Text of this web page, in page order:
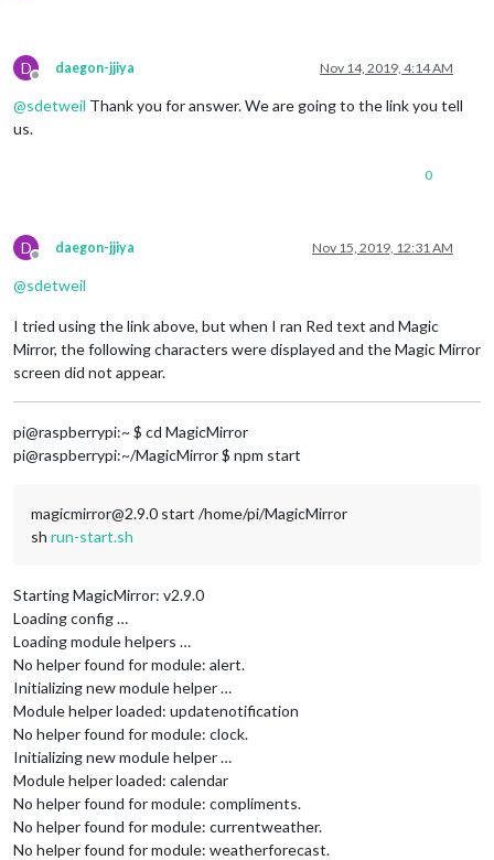
D
Offline
daegon-jjiya Nov 14, 2019, 4:14 AM
@sdetweil Thank you for answer. We are going to the link you tell
us.
0
D
Offline
daegon-jjiya Nov 15, 2019, 12:31 AM
@sdetweil
I tried using the link above, but when I ran Red text and Magic
Mirror, the following characters were displayed and the Magic Mirror
screen did not appear.
pi@raspberrypi:~ $ cd MagicMirror
pi@raspberrypi:~/MagicMirror $ npm start
magicmirror@2.9.0 start /home/pi/MagicMirror
sh run-start.sh
Starting MagicMirror: v2.9.0
Loading config …
Loading module helpers …
No helper found for module: alert.
Initializing new module helper …
Module helper loaded: updatenotification
No helper found for module: clock.
Initializing new module helper …
Module helper loaded: calendar
No helper found for module: compliments.
No helper found for module: currentweather.
No helper found for module: weatherforecast.